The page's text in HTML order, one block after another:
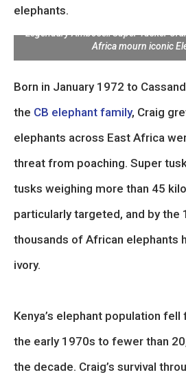
elephants.
Legendary Amboseli Super Tusker
Africa mourn iconic
Born in January 1972 to
the CB elephant family, Craig
elephants across East Africa
threat from poaching. Super
tusks weighing more than 45
particularly targeted, and by the
thousands of African elephants
ivory.
Kenya’s elephant population
the early 1970s to fewer than
the decade. Craig’s survival